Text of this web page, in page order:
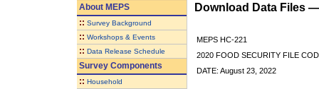
AboutMEPS
:: Survey Background
:: Workshops & Events
:: Data Release Schedule
Survey Components
:: Household
Download Data Files
MEPS HC-221
2020 FOOD SECURITY FILE
DATE: August 23, 2022